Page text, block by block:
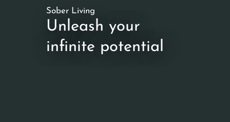
Sober Living
Unleash your
infinite potential